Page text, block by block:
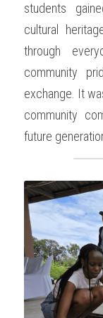
students
cultural
through
community
exchange. It
community
future